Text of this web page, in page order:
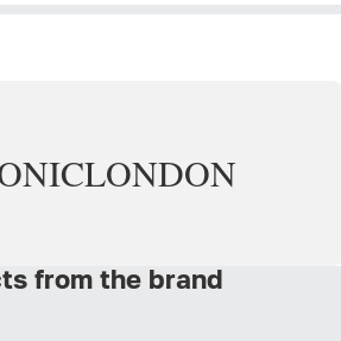
LONDON
from the brand